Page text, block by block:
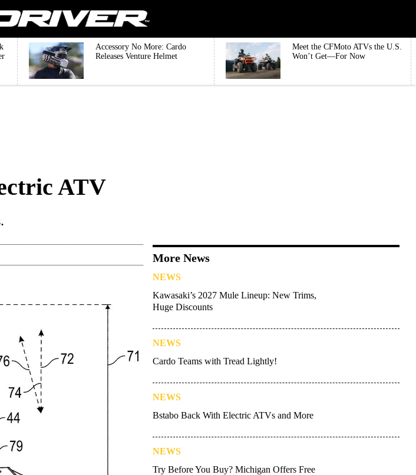
Accessory No More: Cardo
Releases Venture Helmet
Meet the CFMoto ATVs the U.S.
Won’t Get—For Now
ATV
More News
NEWS
Kawasaki’s 2027 Mule Lineup: New Trims,
Huge Discounts
NEWS
Cardo Teams with Tread Lightly!
NEWS
Bstabo Back With Electric ATVs and More
NEWS
Try Before You Buy? Michigan Offers Free